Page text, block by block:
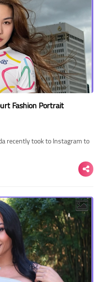
Fashion Portrait
recently took to Instagram to